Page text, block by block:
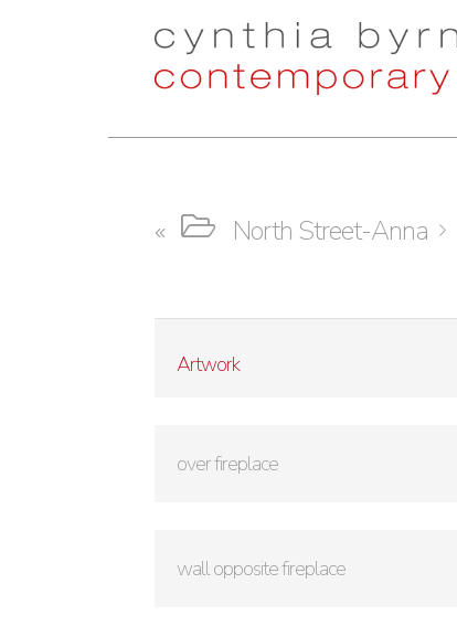
Skip
navigation
Skip
content
North Street-Anna
Artwork
over fireplace
wall opposite fireplace